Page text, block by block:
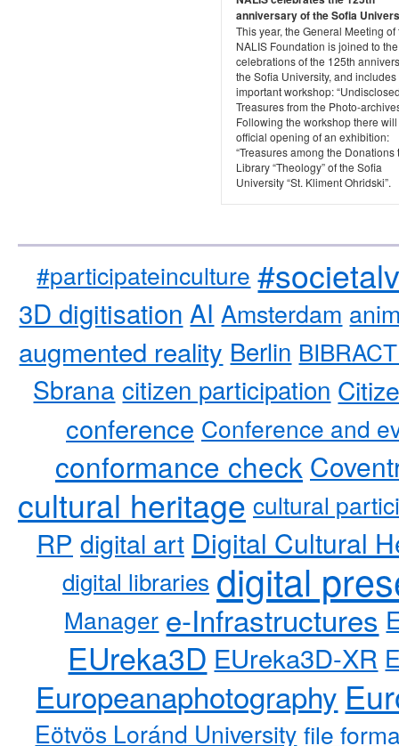
anniversary of the Sofia
This year, the General Meeting of
NALIS Foundation is joined to the
celebrations of the 125th
the Sofia University, and includes
important workshop:
Treasures from the Photo-
Following the workshop there
official opening of an exhibition:
“Treasures among the Donations
Library “Theology” of the Sofia
University “St. Kliment Ohridski”.
#participateinculture
3D digitisation AI Amsterdam
augmented reality Berlin
Sbrana citizen participation
conference Conference and
conformance check
cultural heritage cultural
RP digital art Digital Cultural
digital libraries digital
Manager e-Infrastructures
EUreka3D EUreka3D-XR
Europeanaphotography
Eötvös Loránd University file